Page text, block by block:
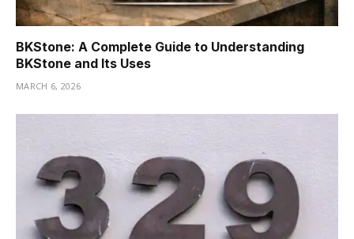
BKStone: A Complete Guide to Understanding
BKStone and Its Uses
MARCH 6, 2026